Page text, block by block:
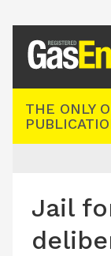
THE ONLY
INDUSTRY
TECHNICAL
Jail